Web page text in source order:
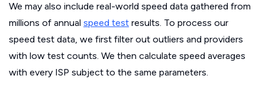
We may also include real-world speed data gathered from
millions of annual speed test results. To process our
speed test data, we first filter out outliers and providers
with low test counts. We then calculate speed averages
with every ISP subject to the same parameters.